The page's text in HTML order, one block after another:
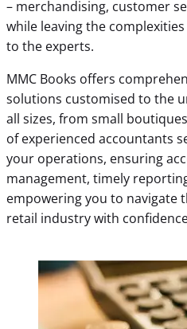
– merchandising, customer
while leaving the
to the experts.
MMC Books offers
solutions customised to the
all sizes, from small
of experienced accountants
your operations, ensuring
management, timely
empowering you to navigate
retail industry with